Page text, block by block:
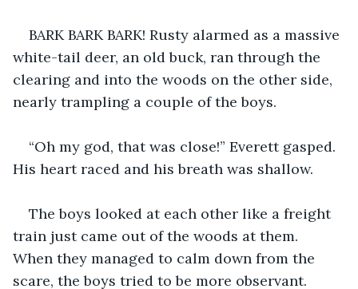
BARK BARK BARK! Rusty alarmed as a massive
white-tail deer, an old buck, ran through the
clearing and into the woods on the other side,
nearly trampling a couple of the boys.
“Oh my god, that was close!” Everett gasped.
His heart raced and his breath was shallow.
The boys looked at each other like a freight
train just came out of the woods at them.
When they managed to calm down from the
scare, the boys tried to be more observant.